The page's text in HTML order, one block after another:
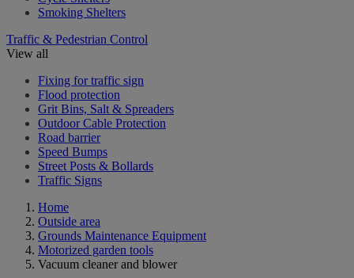
Smoking Shelters
Traffic & Pedestrian Control
View all
Fixing for traffic sign
Flood protection
Grit Bins, Salt & Spreaders
Outdoor Cable Protection
Road barrier
Speed Bumps
Street Posts & Bollards
Traffic Signs
Home
Outside area
Grounds Maintenance Equipment
Motorized garden tools
Vacuum cleaner and blower